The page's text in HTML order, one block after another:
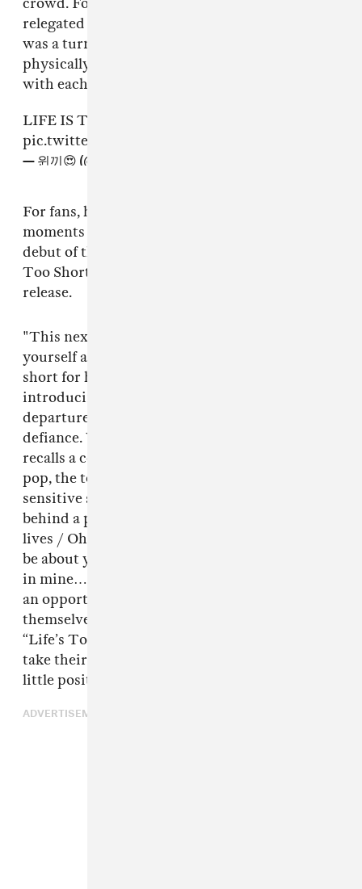
crowd. For a group whose activities were
relegated to the digital for nearly two years, it
was a turning point to see them not only so
physically present, but also so finely in tune
with each other.
LIFE IS TOO SHORT
pic.twitter.com/4H43yWzV2G
— 윈끼😍 (@wintertokkie)
For fans, however, one of the most anticipated
moments of aespa’s short but sweet set was the
debut of the group’s brand new track “Life’s
Too Short” — their first English-language
release.
"This next song is about staying true to
yourself and spreading love, because life is too
short for hate,” as Giselle said while
introducing the track, which is a breezy
departure from aespa’s typical assertive
defiance. With summer-y production that
recalls a certain strain of upbeat, melodic 2000s
pop, the topical lyrics also reveal aespa’s more
sensitive side: “Some people are so mean, all
behind a phone screen / But we tryna live our
lives / Oh, why you gotta be so vicious? / Just
be about your business / Instead of getting up
in mine…” Almost as if aespa’s avatars present
an opportunity for the girls to shield
themselves behind their own screens. But as
“Life’s Too Short” proves, they’re willing to
take their critics head on while also spreading a
little positivity in the process.
ADVERTISEMENT